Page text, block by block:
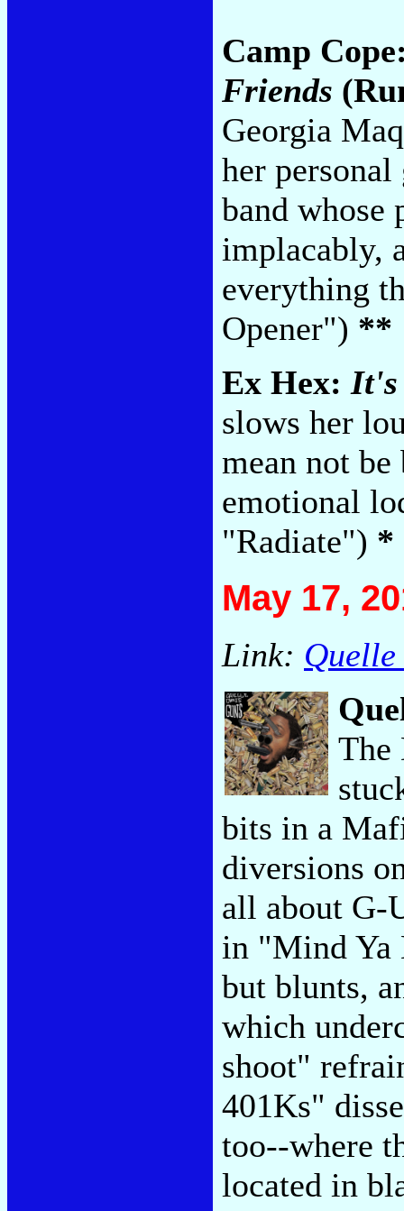
Camp
Friends
Georgia
her
band whose
implacably,
everything
Opener") **
Ex Hex: It's
slows her
mean not
emotional
"Radiate") *
May 17,
Link:
The
bits in a
diversions
all about G-
in "Mind Ya
but blunts,
which
shoot"
401Ks"
too--where
located in